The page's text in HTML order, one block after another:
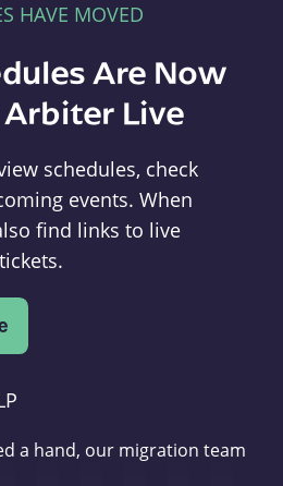
HAVE MOVED
Are Now
Live
schedules, check
events. When
find links to live
a hand, our migration team